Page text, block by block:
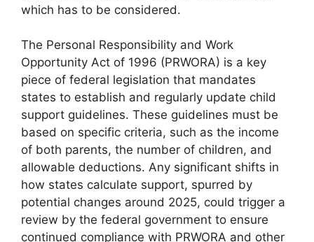
which has to be considered.
The Personal Responsibility and Work
Opportunity Act of 1996 (PRWORA) is a key
piece of federal legislation that mandates
states to establish and regularly update child
support guidelines. These guidelines must be
based on specific criteria, such as the income
of both parents, the number of children, and
allowable deductions. Any significant shifts in
how states calculate support, spurred by
potential changes around 2025, could trigger a
review by the federal government to ensure
continued compliance with PRWORA and other